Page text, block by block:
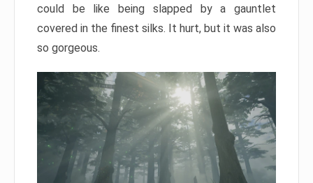
could be like being slapped by a gauntlet
covered in the finest silks. It hurt, but it was also
so gorgeous.